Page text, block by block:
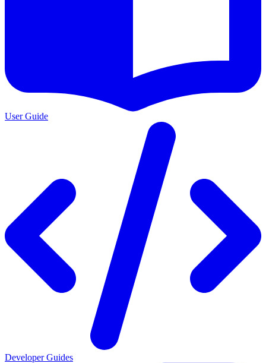
User Guide
Developer Guides